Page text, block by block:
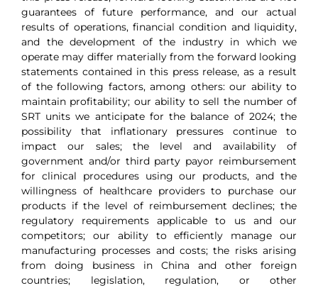
guarantees of future performance, and our actual
results of operations, financial condition and liquidity,
and the development of the industry in which we
operate may differ materially from the forward looking
statements contained in this press release, as a result
of the following factors, among others: our ability to
maintain profitability; our ability to sell the number of
SRT units we anticipate for the balance of 2024; the
possibility that inflationary pressures continue to
impact our sales; the level and availability of
government and/or third party payor reimbursement
for clinical procedures using our products, and the
willingness of healthcare providers to purchase our
products if the level of reimbursement declines; the
regulatory requirements applicable to us and our
competitors; our ability to efficiently manage our
manufacturing processes and costs; the risks arising
from doing business in China and other foreign
countries; legislation, regulation, or other